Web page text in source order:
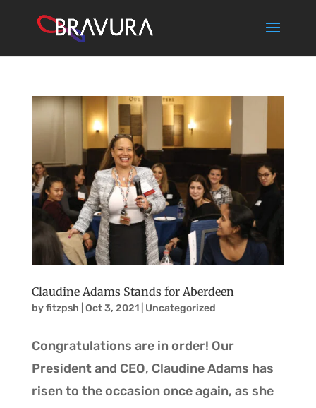
Claudine Adams Stands for Aberdeen
byfitzpsh Oct 3, 2021| Uncategorized
Congratulations are in order! Our
President and CEO, Claudine Adams has
risen to the occasion once again, as she